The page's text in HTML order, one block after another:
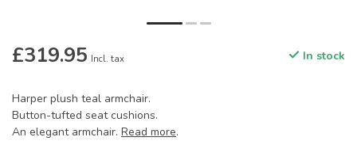
£319.95 Incl. tax In stock
Harper plush teal armchair.
Button-tufted seat cushions.
An elegant armchair. Read more.